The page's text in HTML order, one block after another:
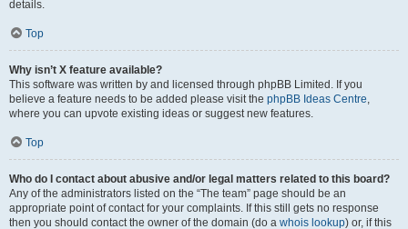
details.
Top
Why isn’t X feature available?
This software was written by and licensed through phpBB Limited. If you
believe a feature needs to be added please visit the phpBB Ideas Centre,
where you can upvote existing ideas or suggest new features.
Top
Who do I contact about abusive and/or legal matters related to this board?
Any of the administrators listed on the “The team” page should be an
appropriate point of contact for your complaints. If this still gets no response
then you should contact the owner of the domain (do a whois lookup) or, if this